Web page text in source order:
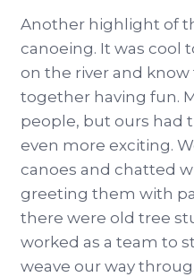
Another highlight of
canoeing. It was cool
on the river and know
together having fun.
people, but ours had
even more exciting.
canoes and chatted
greeting them with
there were old tree
worked as a team to
weave our way